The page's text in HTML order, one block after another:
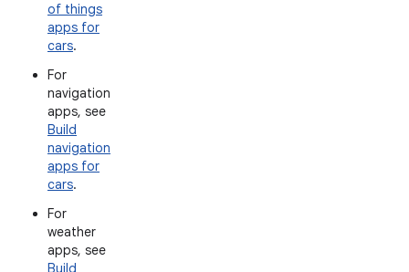
of things
apps for
cars.
For
navigation
apps, see
Build
navigation
apps for
cars.
For
weather
apps, see
Build